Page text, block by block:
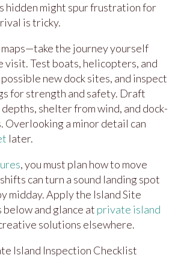
hidden might spur frustration for
is tricky.
maps—take the journey yourself
visit. Test boats, helicopters, and
new dock sites, and inspect
for strength and safety. Draft
shelter from wind, and dock-
Overlooking a minor detail can
later.
, you must plan how to move
can turn a sound landing spot
midday. Apply the Island Site
and glance at private island
solutions elsewhere.
Island Inspection Checklist